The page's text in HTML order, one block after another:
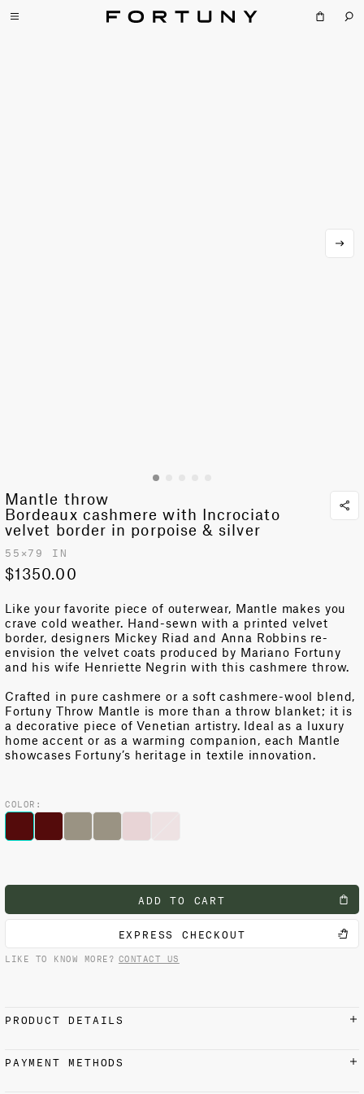
Mantle throw
Bordeaux cashmere with Incrociato
velvet border in porpoise & silver
55✕79 IN
$1350.00
Like your favorite piece of outerwear, Mantle makes you
cravecold weather. Hand-sewn with a printed velvet
border, designers Mickey Riad and Anna Robbins re-
envision the velvet coats produced by Mariano Fortuny
and his wife Henriette Negrin with this cashmere throw.
Crafted in pure cashmere or a soft cashmere-wool blend,
Fortuny Throw Mantle is more than a throw blanket; it is
a decorative piece of Venetian artistry. Ideal as a luxury
home accent or as a warming companion, each Mantle
showcases Fortuny’s heritage in textile innovation.
COLOR:
ADD TO CART
EXPRESS CHECKOUT
LIKE TO KNOW MORE? CONTACT US
PRODUCT DETAILS
100% cashmere
PAYMENT METHODS